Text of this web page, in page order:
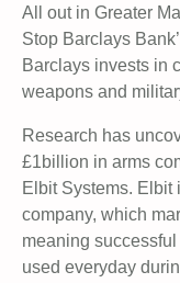
All out in Greater
Stop Barclays
Barclays invests in
weapons and
Research has
£1billion in arms
Elbit Systems. Elbit
company, which
meaning
used everyday